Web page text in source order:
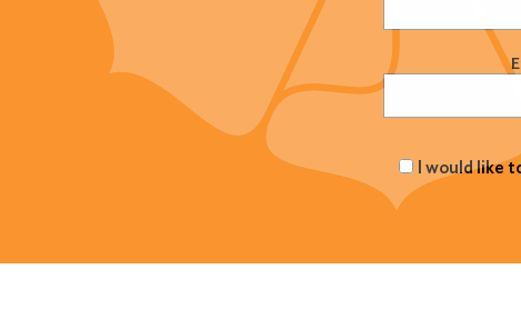
Email (Required)
I would like